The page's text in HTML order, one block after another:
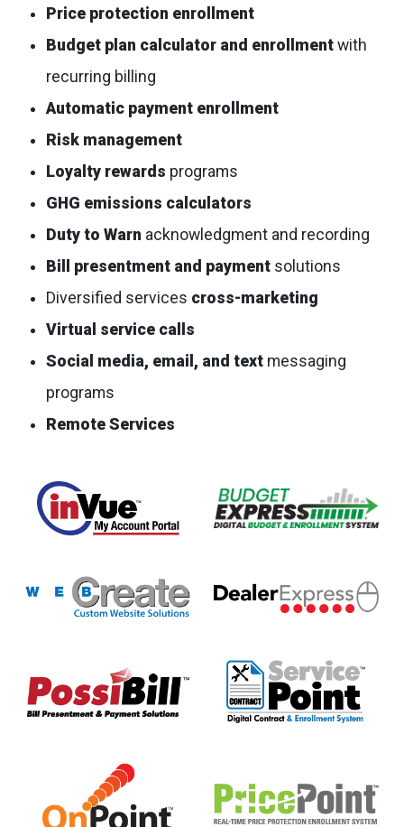
Price protection enrollment
Budget plan calculator and enrollmentwith
recurring billing
Automatic payment enrollment
Risk management
Loyalty rewards programs
GHG emissions calculators
Duty to Warn acknowledgment and recording
Bill presentment and paymentsolutions
Diversified services cross-marketing
Virtual service calls
Social media, email, and textmessaging
programs
Remote Services